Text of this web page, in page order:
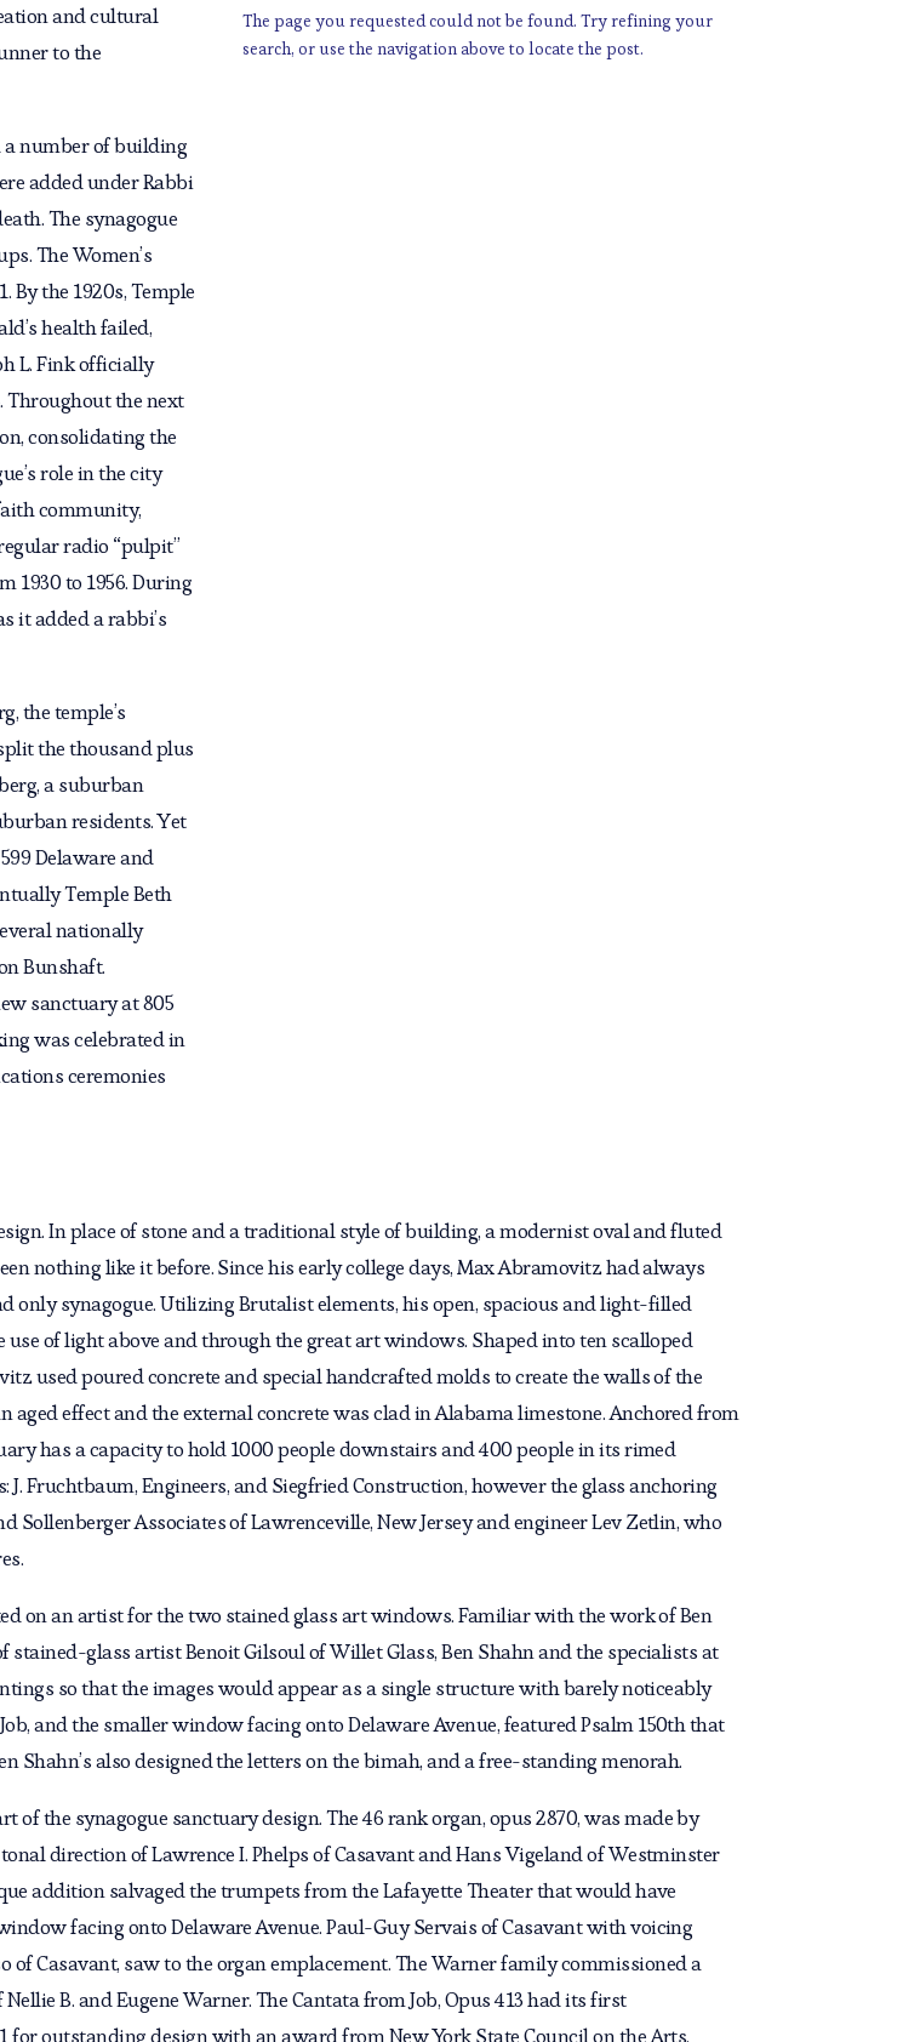
and cultural
to the
number of building
added under Rabbi
The synagogue
The Women’s
By the 1920s, Temple
health failed,
L. Fink officially
Throughout the next
consolidating the
role in the city
community,
radio “pulpit”
1930 to 1956. During
it added a rabbi’s
the temple’s
the thousand plus
a suburban
residents. Yet
Delaware and
Temple Beth
nationally
Bunshaft.
sanctuary at 805
was celebrated in
ceremonies
The page you requested could not be found. Try refining your
search, or use the navigation above to locate the post.
In place of stone and a traditional style of building, a modernist oval and fluted
nothing like it before. Since his early college days, Max Abramovitz had always
only synagogue. Utilizing Brutalist elements, his open, spacious and light-filled
of light above and through the great art windows. Shaped into ten scalloped
used poured concrete and special handcrafted molds to create the walls of the
effect and the external concrete was clad in Alabama limestone. Anchored from
has a capacity to hold 1000 people downstairs and 400 people in its rimed
Fruchtbaum, Engineers, and Siegfried Construction, however the glass anchoring
Associates of Lawrenceville, New Jersey and engineer Lev Zetlin, who
on an artist for the two stained glass art windows. Familiar with the work of Ben
glass artist Benoit Gilsoul of Willet Glass, Ben Shahn and the specialists at
so that the images would appear as a single structure with barely noticeably
and the smaller window facing onto Delaware Avenue, featured Psalm 150th that
Shahn’s also designed the letters on the bimah, and a free-standing menorah.
the synagogue sanctuary design. The 46 rank organ, opus 2870, was made by
direction of Lawrence I. Phelps of Casavant and Hans Vigeland of Westminster
addition salvaged the trumpets from the Lafayette Theater that would have
facing onto Delaware Avenue. Paul-Guy Servais of Casavant with voicing
Casavant, saw to the organ emplacement. The Warner family commissioned a
B. and Eugene Warner. The Cantata from Job, Opus 413 had its first
for outstanding design with an award from New York State Council on the Arts.